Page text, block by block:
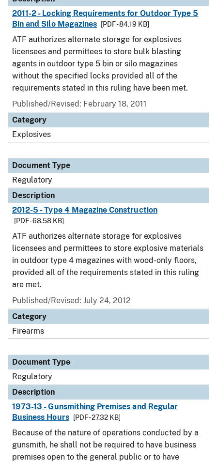
2011-2 - Locking Requirements for Outdoor Type 5
Bin and Silo Magazines
[PDF - 84.19 KB]
ATF authorizes alternate storage for explosives
licensees and permittees to store bulk blasting
agents in outdoor type 5 bin or silo magazines
without the specified locks provided all of the
requirements stated in this ruling have been met.
Published/Revised: February 18, 2011
Category
Explosives
Document Type
Regulatory
Description
2012-5 - Type 4 Magazine Construction
[PDF - 68.58 KB]
ATF authorizes alternate storage for explosives
licensees and permittees to store explosive materials
in outdoor type 4 magazines with wood-only floors,
provided all of the requirements stated in this ruling
are met.
Published/Revised: July 24, 2012
Category
Firearms
Document Type
Regulatory
Description
1973-13 - Gunsmithing Premises and Regular
Business Hours
[PDF - 27.32 KB]
Because of the nature of operations conducted by a
gunsmith, he shall not be required to have business
premises open to the general public or to have